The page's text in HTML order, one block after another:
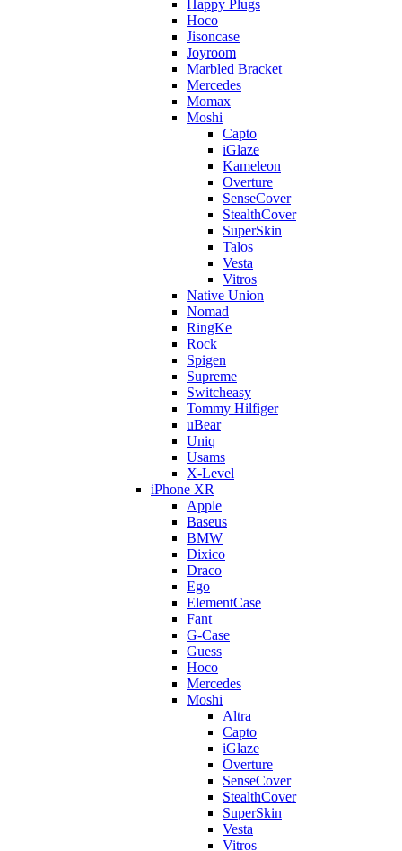
Happy Plugs
Hoco
Jisoncase
Joyroom
Marbled Bracket
Mercedes
Momax
Moshi
Capto
iGlaze
Kameleon
Overture
SenseCover
StealthCover
SuperSkin
Talos
Vesta
Vitros
Native Union
Nomad
RingKe
Rock
Spigen
Supreme
Switcheasy
Tommy Hilfiger
uBear
Uniq
Usams
X-Level
iPhone XR
Apple
Baseus
BMW
Dixico
Draco
Ego
ElementCase
Fant
G-Case
Guess
Hoco
Mercedes
Moshi
Altra
Capto
iGlaze
Overture
SenseCover
StealthCover
SuperSkin
Vesta
Vitros